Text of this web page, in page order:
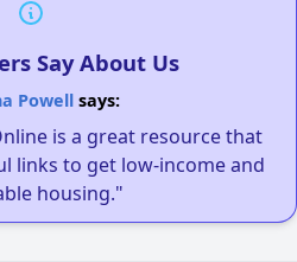
Say About Us
Powellsays:
is a great resource that
links to get low-income and
housing."